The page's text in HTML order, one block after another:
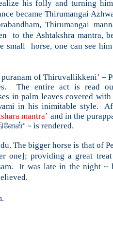
his folly and turning
became Thirumangai
Thirumangai
to the Ashtakshra mantra,
horse, one can see him
of Thiruvallikkeni’ –
The entire act is read
in palm leaves covered
in his inimitable style.
mantra’ and in the
" ~ is rendered.
The bigger horse is that of
one]; providing a great
It was late in the night ~